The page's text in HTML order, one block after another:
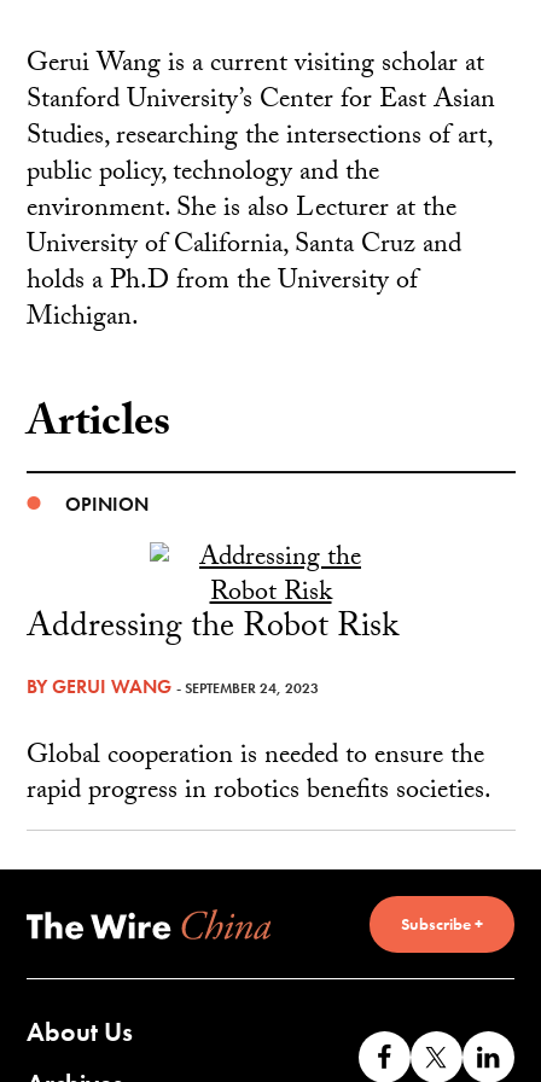
Gerui Wang is a current visiting scholar at
Stanford University’s Center for East Asian
Studies, researching the intersections of art,
public policy, technology and the
environment. She is also Lecturer at the
University of California, Santa Cruz and
holds a Ph.D from the University of
Michigan.
Articles
OPINION
Addressing the Robot Risk
BYGERUI WANG - SEPTEMBER 24, 2023
Global cooperation is needed to ensure the
rapid progress in robotics benefits societies.
Subscribe +
About Us
Like Follow